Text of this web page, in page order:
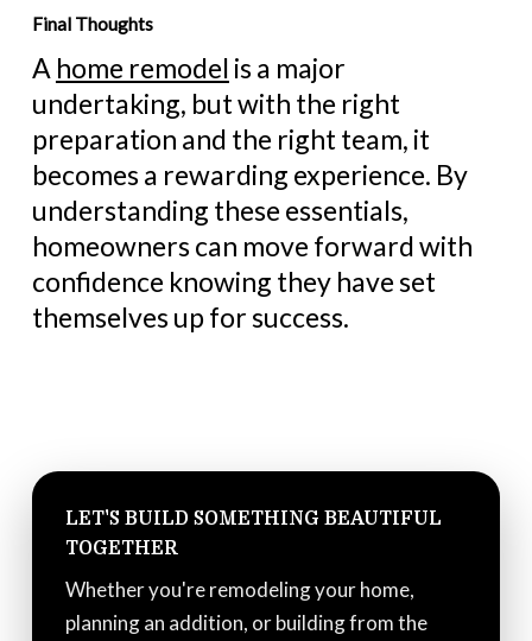
Final Thoughts
A home remodel is a major
undertaking, but with the right
preparation and the right team, it
becomes a rewarding experience. By
understanding these essentials,
homeowners can move forward with
confidence knowing they have set
themselves up for success.
LET'S BUILD SOMETHING BEAUTIFUL
TOGETHER
Whether you're remodeling your home,
planning an addition, or building from the